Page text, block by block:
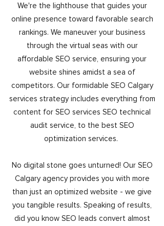
We're the lighthouse that guides your
online presence toward favorable search
rankings. We maneuver your business
through the virtual seas with our
affordable SEO service, ensuring your
website shines amidst a sea of
competitors. Our formidable SEO Calgary
services strategy includes everything from
content for SEO services SEO technical
audit service, to the best SEO
optimization services.
No digital stone goes unturned! Our SEO
Calgary agency provides you with more
than just an optimized website - we give
you tangible results. Speaking of results,
did you know SEO leads convert almost